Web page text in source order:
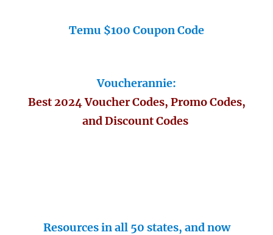
Temu $100 Coupon Code
Voucherannie:
Best 2024 Voucher Codes, Promo Codes,
and Discount Codes
Resources in all 50 states, and now